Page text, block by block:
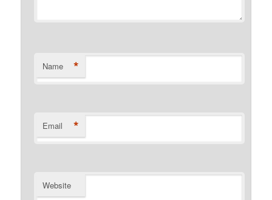
Name *
Email *
Website